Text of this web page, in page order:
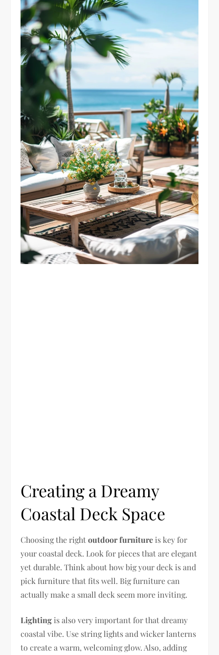
Creating a Dreamy
Coastal Deck Space
Choosing the rightoutdoor furnitureis key for
your coastal deck. Look for pieces that are elegant
yet durable. Think about how big your deck is and
pick furniture that fits well. Big furniture can
actually make a small deck seem more inviting.
Lightingis also very important for that dreamy
coastal vibe. Use string lights and wicker lanterns
to create a warm, welcoming glow. Also, adding